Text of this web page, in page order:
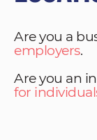
Are you a
employers.
Are you an
for